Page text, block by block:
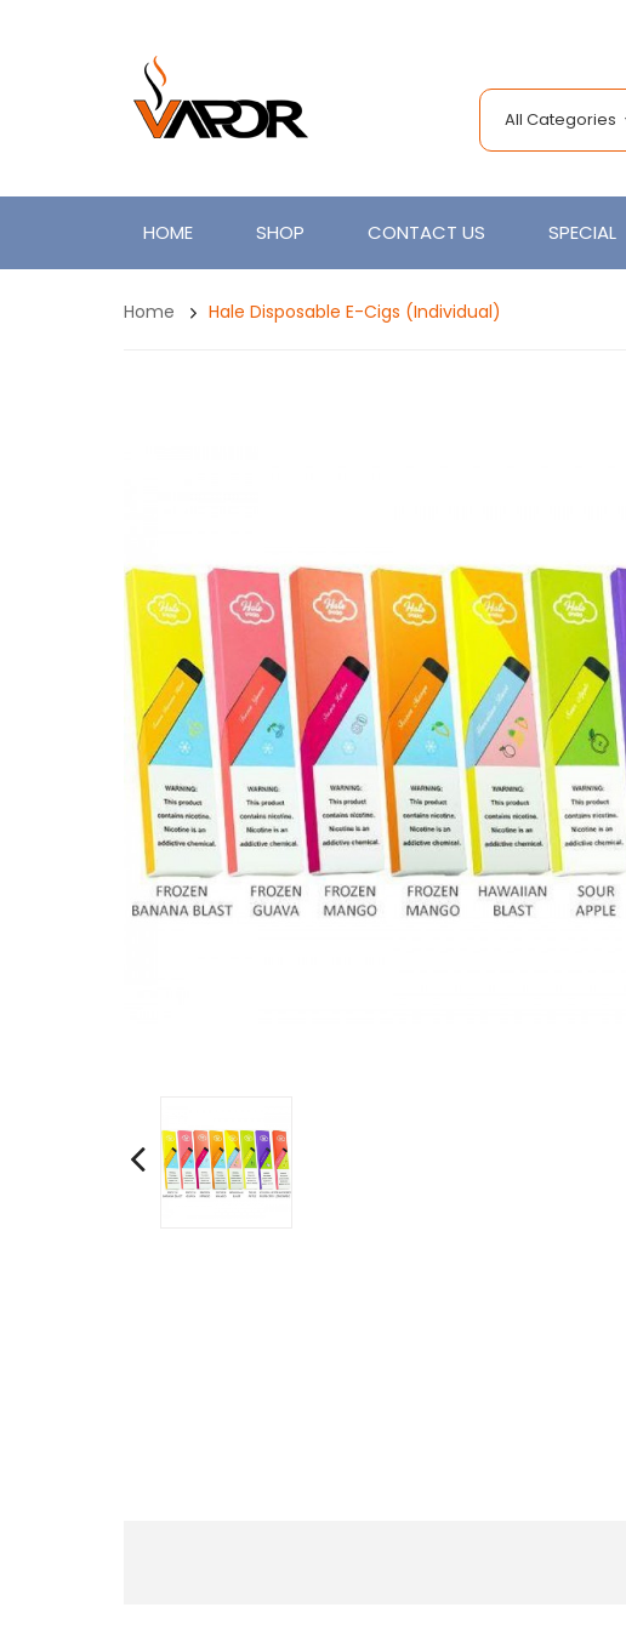
All Categories
HOME SHOP CONTACT US SPECIAL
Home Hale Disposable E-Cigs (Individual)